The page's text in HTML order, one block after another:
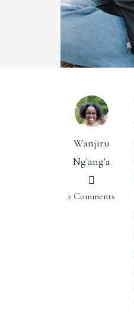
Wanjiru
Ng'ang'a
2 Comments
on